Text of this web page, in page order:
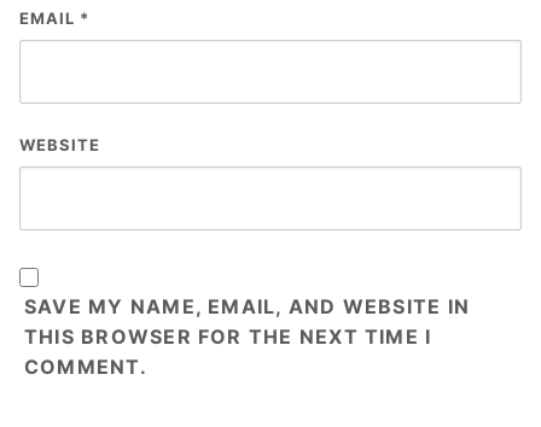
EMAIL *
WEBSITE
SAVE MY NAME, EMAIL, AND WEBSITE IN
THIS BROWSER FOR THE NEXT TIME I
COMMENT.